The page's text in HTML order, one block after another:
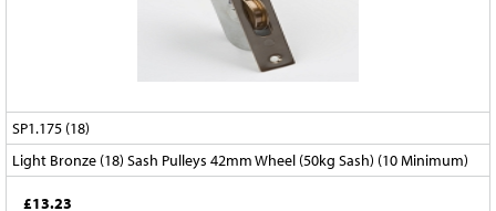
SP1.175 (18)
Light Bronze (18) Sash Pulleys 42mm Wheel (50kg Sash) (10 Minimum)
£13.23